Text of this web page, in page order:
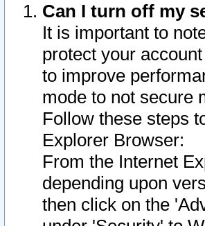
Can I turn off my
It is important to
protect your
to improve
mode to not secure
Follow these steps
Explorer Browser:
From the Internet
depending upon
then click on the